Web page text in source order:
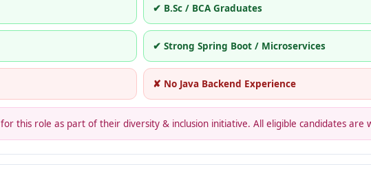
✔ B.Sc / BCA Graduates
✔ Strong Spring Boot / Microservices
✘ No Java Backend Experience
for this role as part of their diversity & inclusion initiative. All eligible candidates are